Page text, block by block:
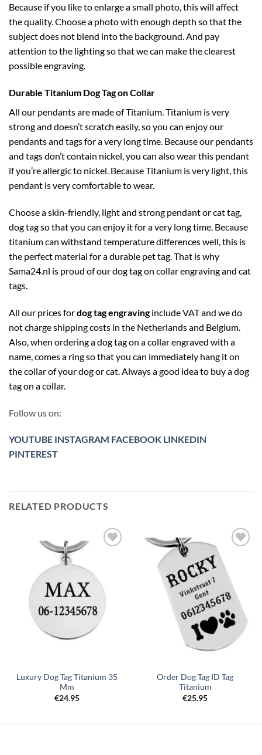
Because if you like to enlarge a small photo, this will affect
the quality. Choose a photo with enough depth so that the
subject does not blend into the background. And pay
attention to the lighting so that we can make the clearest
possible engraving.
Durable Titanium Dog Tag on Collar
All our pendants are made of Titanium. Titanium is very
strong and doesn’t scratch easily, so you can enjoy our
pendants and tags for a very long time. Because our pendants
and tags don’t contain nickel, you can also wear this pendant
if you’re allergic to nickel. Because Titanium is very light, this
pendant is very comfortable to wear.
Choose a skin-friendly, light and strong pendant or cat tag,
dog tag so that you can enjoy it for a very long time. Because
titanium can withstand temperature differences well, this is
the perfect material for a durable pet tag. That is why
Sama24.nl is proud of our dog tag on collar engraving and cat
tags.
All our prices fordog tag engravinginclude VAT and we do
not charge shipping costs in the Netherlands and Belgium.
Also, when ordering a dog tag on a collar engraved with a
name, comes a ring so that you can immediately hang it on
the collar of your dog or cat. Always a good idea to buy a dog
tag on a collar.
Follow us on:
YOUTUBE INSTAGRAM FACEBOOK LINKEDIN
PINTEREST
RELATED PRODUCTS
verlanglijst
Luxury Dog Tag Titanium 35
Mm
€24.95
Toevoegen
verlanglijst
Order Dog Tag ID Tag
Titanium
€25.95